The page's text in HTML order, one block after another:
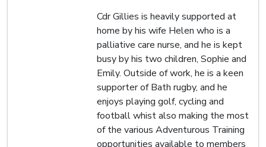
Cdr Gillies is heavily supported at
home by his wife Helen who is a
palliative care nurse, and he is kept
busy by his two children, Sophie and
Emily. Outside of work, he is a keen
supporter of Bath rugby, and he
enjoys playing golf, cycling and
football whist also making the most
of the various Adventurous Training
opportunities available to members